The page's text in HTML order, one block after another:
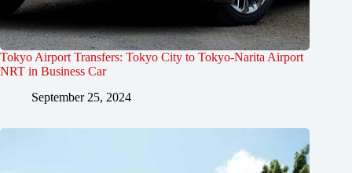
Tokyo Airport Transfers: Tokyo City to Tokyo-Narita Airport
NRT in Business Car
September 25, 2024